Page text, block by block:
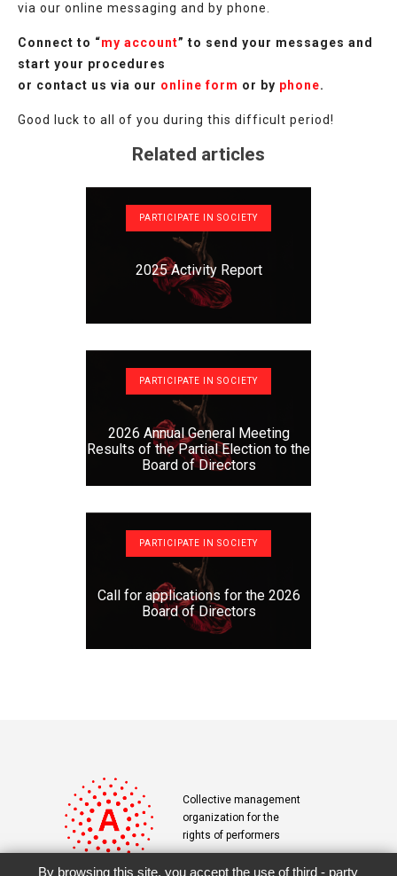
via our online messaging and by phone.
Connect to “my account” to send your messages and
start your procedures
or contact us via our online form or by phone.
Good luck to all of you during this difficult period!
Related articles
PARTICIPATE IN SOCIETY
2025 Activity Report
PARTICIPATE IN SOCIETY
2026 Annual General Meeting
Results of the Partial Election to the
Board of Directors
PARTICIPATE IN SOCIETY
Call for applications for the 2026
Board of Directors
Collective management
organization for the
rights of performers
By browsing this site, you accept the use of third - party